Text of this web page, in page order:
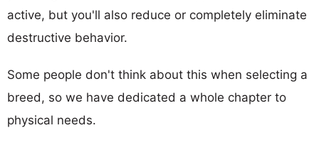
active, but you'll also reduce or completely eliminate
destructive behavior.
Some people don't think about this when selecting a
breed, so we have dedicated a whole chapter to
physical needs.